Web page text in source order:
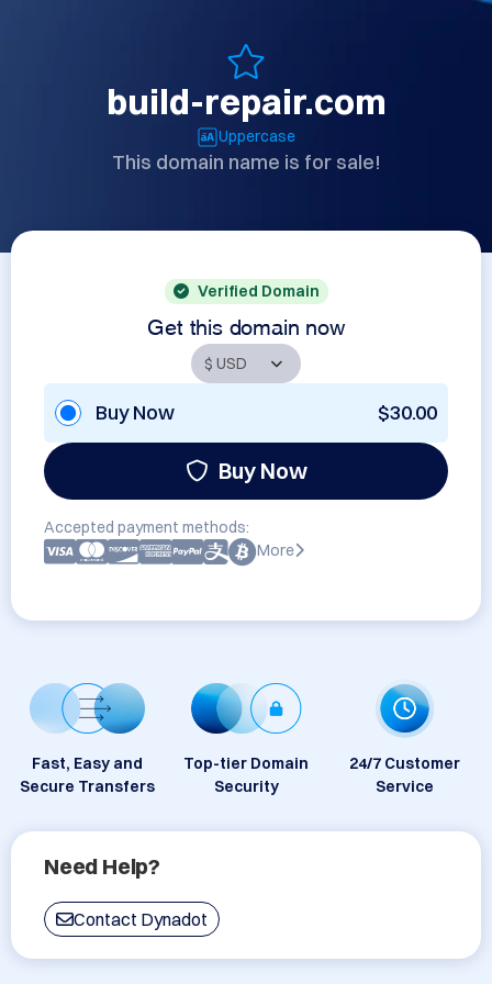
build-repair.com
Uppercase
This domain name is for sale!
Verified Domain
Get this domain now
Buy Now $30.00
Buy Now
Accepted payment methods:
More
Fast, Easy and
Secure Transfers
Top-tier Domain
Security
24/7 Customer
Service
Need Help?
Contact Dynadot